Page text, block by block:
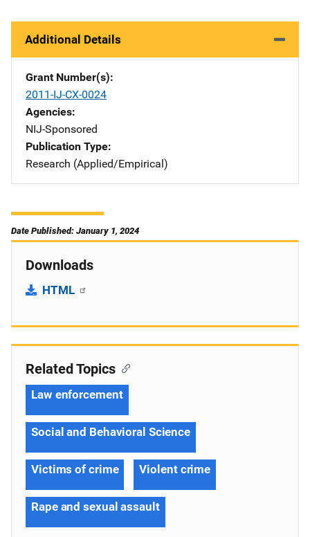
Additional Details
Grant Number(s)
2011-IJ-CX-0024
Agencies
NIJ-Sponsored
Publication Type
Research (Applied/Empirical)
Date Published: January 1, 2024
Downloads
HTML
Related Topics
Law enforcement
Social and Behavioral Science
Victims of crime Violent crime
Rape and sexual assault